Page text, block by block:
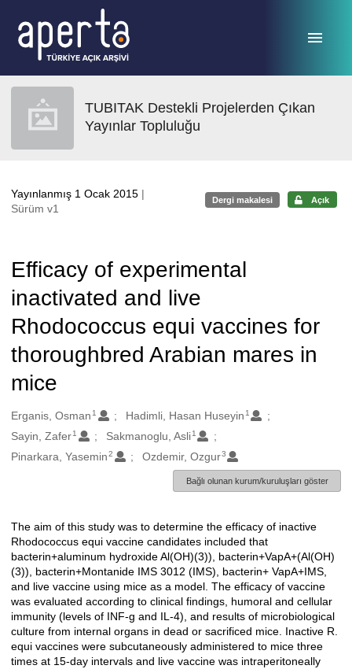
TUBITAK Destekli Projelerden Çıkan
Yayınlar Topluluğu
Yayınlanmış 1 Ocak 2015 |
Sürüm v1
Dergi makalesi Açık
Efficacy of experimental
inactivated and live
Rhodococcus equi vaccines for
thoroughbred Arabian mares in
mice
Oluşturanlar
Erganis, Osman 1 Hadimli, Hasan Huseyin 1
Sayin, Zafer1 Sakmanoglu, Asli 1
Pinarkara, Yasemin 2 Ozdemir, Ozgur3
Bağlı olunan kurum/kuruluşları göster
Açıklama
The aim of this study was to determine the efficacy of inactive
Rhodococcus equi vaccine candidates included that
bacterin+aluminum hydroxide Al(OH)(3)), bacterin+VapA+(Al(OH)
(3)), bacterin+Montanide IMS 3012 (IMS), bacterin+ VapA+IMS,
and live vaccine using mice as a model. The efficacy of vaccine
was evaluated according to clinical findings, humoral and cellular
immunity (levels of INF-g and IL-4), and results of microbiological
culture from internal organs in dead or sacrificed mice. Inactive R.
equi vaccines were subcutaneously administered to mice three
times at 15-day intervals and live vaccine was intraperitoneally